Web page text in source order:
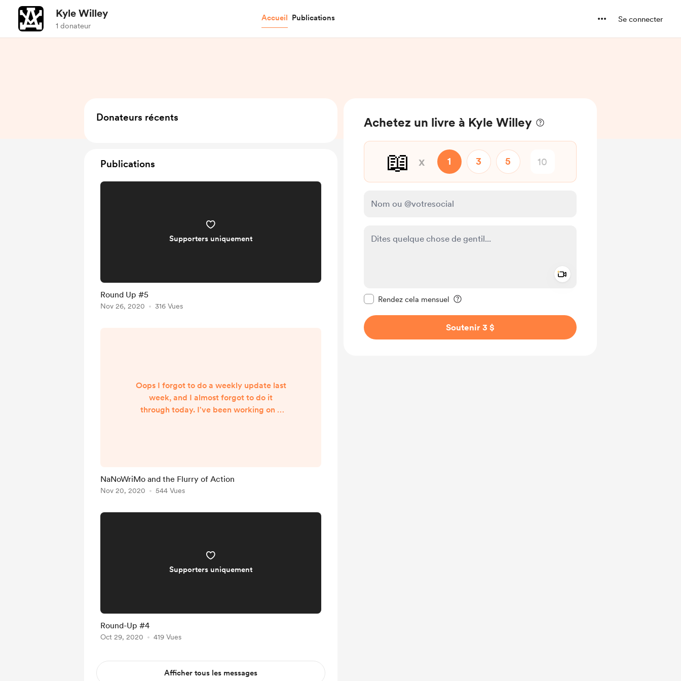
Kyle Willey
1 donateur
Accueil Publications Se connecter
Achetez un livre à Kyle Willey
📖 x 1 3 5
Rendez cela mensuel
Soutenir 3 $
Donateurs récents
Publications
Supporters uniquement
Round Up #5
Nov 26, 2020 316 Vues
Oops I forgot to do a weekly update last
week, and I almost forgot to do it
through today. I've been working on a
that I was going to crunch down, so there
isn't much to report on that front. Next
NaNoWriMo and the Flurry of Action
Nov 20, 2020 544 Vues
Supporters uniquement
Round-Up #4
Oct 29, 2020 419 Vues
Afficher tous les messages